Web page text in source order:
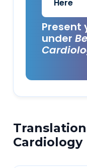
Here
Present
under
Cardiology